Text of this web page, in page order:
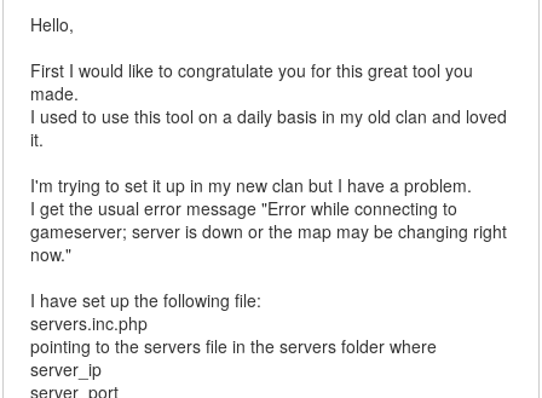
Hello,
First I would like to congratulate you for this great tool you
made.
I used to use this tool on a daily basis in my old clan and loved
it.
I'm trying to set it up in my new clan but I have a problem.
I get the usual error message "Error while connecting to
gameserver; server is down or the map may be changing right
now."
I have set up the following file:
servers.inc.php
pointing to the servers file in the servers folder where
server_ip
server_port